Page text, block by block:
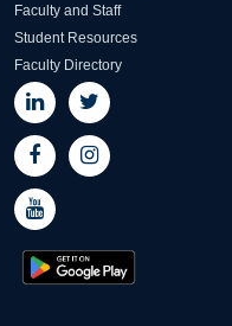
Faculty and Staff
Student Resources
Faculty Directory